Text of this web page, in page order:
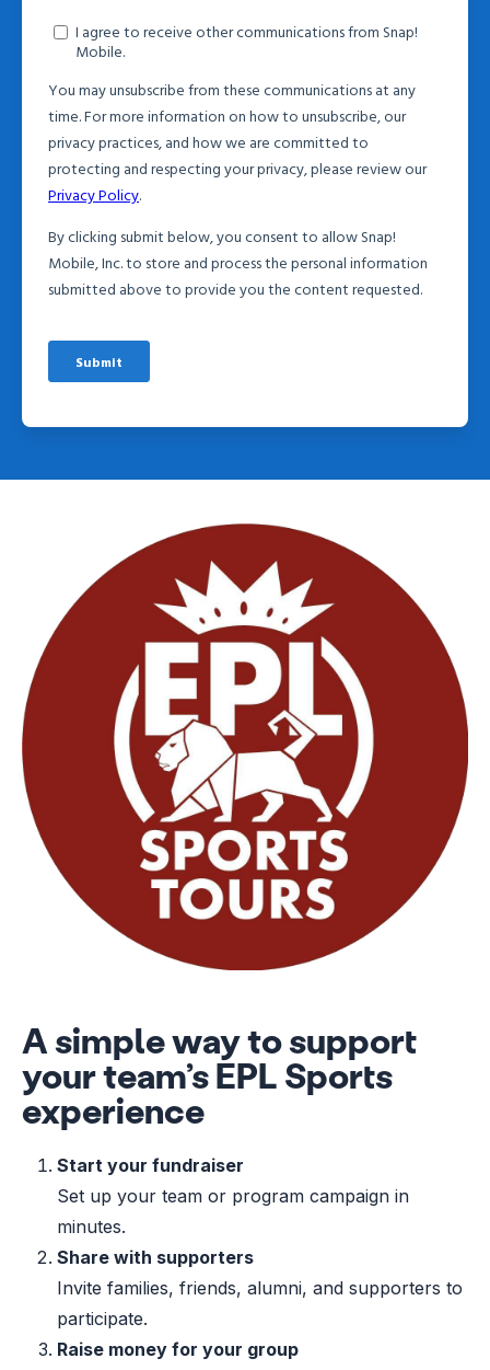
A simple way to support
your team’s EPL Sports
experience
Start your fundraiser
Set up your team or program campaign in
minutes.
Share with supporters
Invite families, friends, alumni, and supporters to
participate.
Raise money for your group